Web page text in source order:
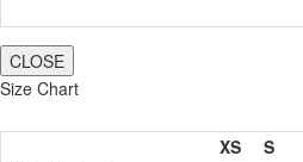
CLOSE
Size Chart
XS S